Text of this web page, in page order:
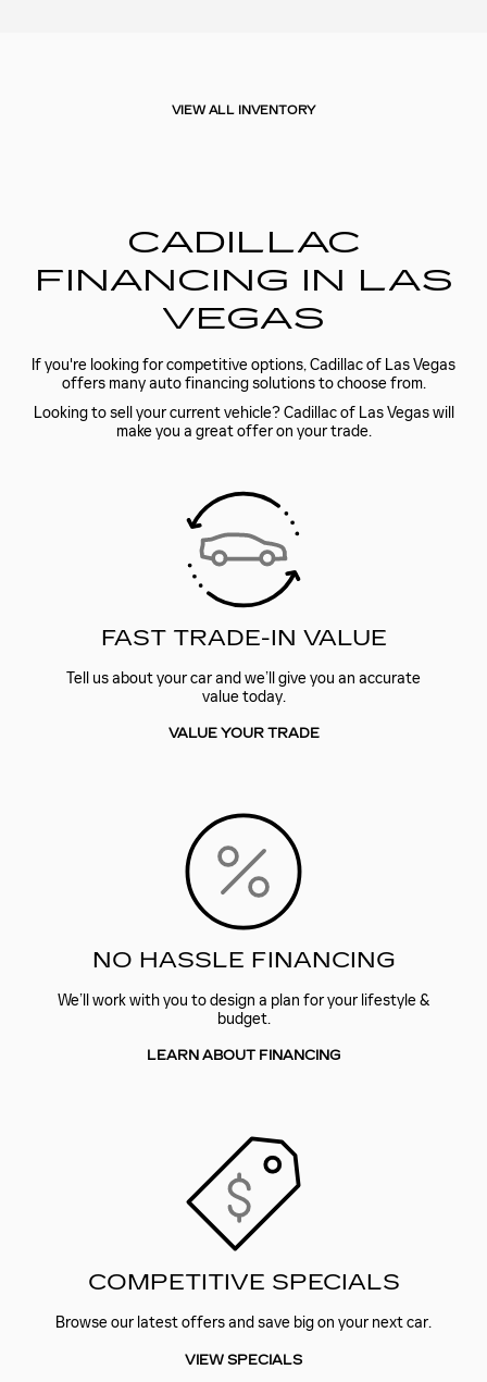
VIEW ALL INVENTORY
CADILLAC
FINANCING IN LAS
VEGAS
If you're looking for competitive options, Cadillac of Las Vegas
offers many auto financing solutions to choose from.
Looking to sell your current vehicle? Cadillac of Las Vegas will
make you a great offer on your trade.
FAST TRADE-IN VALUE
Tell us about your car and we’ll give you an accurate
value today.
VALUE YOUR TRADE
NO HASSLE FINANCING
We’ll work with you to design a plan for your lifestyle &
budget.
LEARN ABOUT FINANCING
COMPETITIVE SPECIALS
Browse our latest offers and save big on your next car.
VIEW SPECIALS